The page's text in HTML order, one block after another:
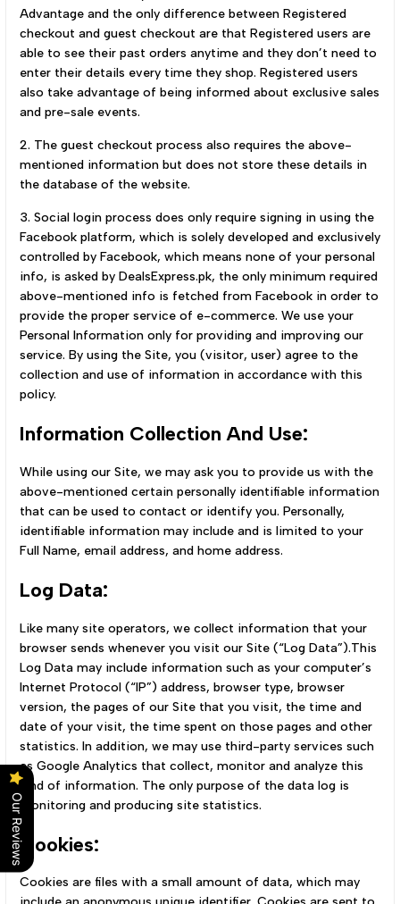
Advantage and the only difference between Registered
checkout and guest checkout are that Registered users are
able to see their past orders anytime and they don’t need to
enter their details every time they shop. Registered users
also take advantage of being informed about exclusive sales
and pre-sale events.
2. The guest checkout process also requires the above-
mentioned information but does not store these details in
the database of the website.
3. Social login process does only require signing in using the
Facebook platform, which is solely developed and exclusively
controlled by Facebook, which means none of your personal
info, is asked by DealsExpress.pk, the only minimum required
above-mentioned info is fetched from Facebook in order to
provide the proper service of e-commerce. We use your
Personal Information only for providing and improving our
service. By using the Site, you (visitor, user) agree to the
collection and use of information in accordance with this
policy.
Information Collection And Use:
While using our Site, we may ask you to provide us with the
above-mentioned certain personally identifiable information
that can be used to contact or identify you. Personally,
identifiable information may include and is limited to your
Full Name, email address, and home address.
Log Data:
Like many site operators, we collect information that your
browser sends whenever you visit our Site (“Log Data”).This
Log Data may include information such as your computer’s
Internet Protocol (“IP”) address, browser type, browser
version, the pages of our Site that you visit, the time and
date of your visit, the time spent on those pages and other
statistics. In addition, we may use third-party services such
as Google Analytics that collect, monitor and analyze this
kind of information. The only purpose of the data log is
monitoring and producing site statistics.
Cookies:
Cookies are files with a small amount of data, which may
Our Reviews